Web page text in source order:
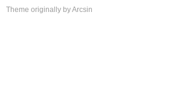
Theme originally byArcsin